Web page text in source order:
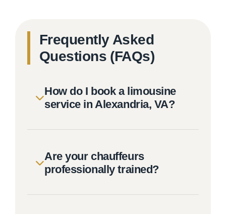
Frequently Asked
Questions (FAQs)
How do I book a limousine
service in Alexandria, VA?
Are your chauffeurs
professionally trained?